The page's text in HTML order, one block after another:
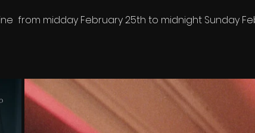
from midday February 25th to midnight Sunday